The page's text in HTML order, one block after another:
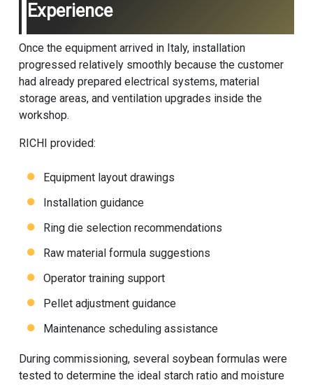
Experience
Once the equipment arrived in Italy, installation
progressed relatively smoothly because the customer
had already prepared electrical systems, material
storage areas, and ventilation upgrades inside the
workshop.
RICHI provided:
Equipment layout drawings
Installation guidance
Ring die selection recommendations
Raw material formula suggestions
Operator training support
Pellet adjustment guidance
Maintenance scheduling assistance
During commissioning, several soybean formulas were
tested to determine the ideal starch ratio and moisture